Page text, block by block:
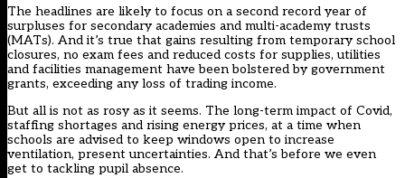
The headlines are likely to focus on a second record year of
surpluses for secondary academies and multi-academy trusts
(MATs). And it’s true that gains resulting from temporary school
closures, no exam fees and reduced costs for supplies, utilities
and facilities management have been bolstered by government
grants, exceeding any loss of trading income.
But all is not as rosy as it seems. The long-term impact of Covid,
staffing shortages and rising energy prices, at a time when
schools are advised to keep windows open to increase
ventilation, present uncertainties. And that’s before we even
get to tackling pupil absence.